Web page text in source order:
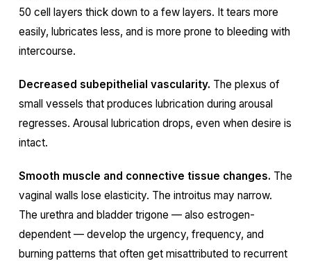
50 cell layers thick down to a few layers. It tears more
easily, lubricates less, and is more prone to bleeding with
intercourse.
Decreased subepithelial vascularity. The plexus of
small vessels that produces lubrication during arousal
regresses. Arousal lubrication drops, even when desire is
intact.
Smooth muscle and connective tissue changes. The
vaginal walls lose elasticity. The introitus may narrow.
The urethra and bladder trigone — also estrogen-
dependent — develop the urgency, frequency, and
burning patterns that often get misattributed to recurrent